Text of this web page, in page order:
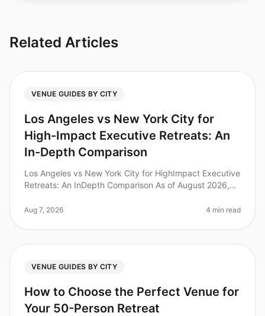
Related Articles
VENUE GUIDES BY CITY
Los Angeles vs New York City for
High-Impact Executive Retreats: An
In-Depth Comparison
Los Angeles vs New York City for HighImpact Executive
Retreats: An InDepth Comparison As of August 2026,
strategy for leadershi
Aug 7, 2026 4 min read
VENUE GUIDES BY CITY
How to Choose the Perfect Venue for
Your 50-Person Retreat